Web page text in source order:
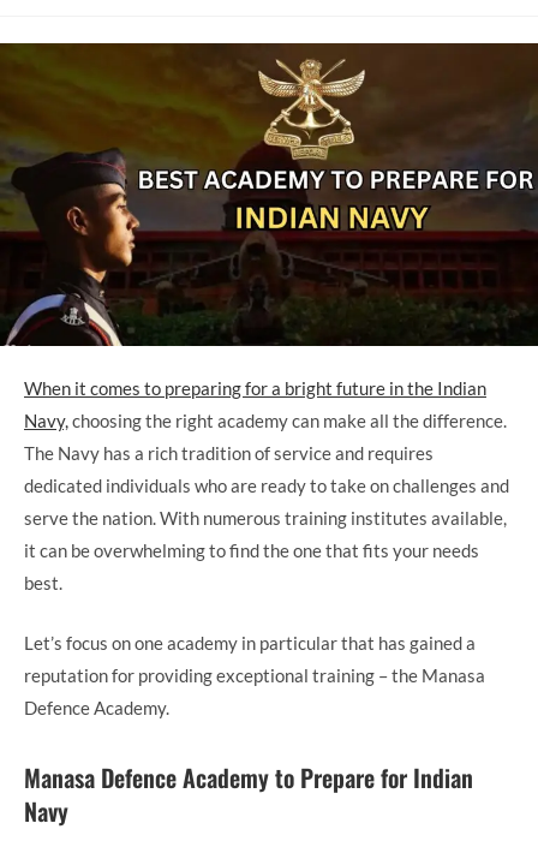
When it comes to preparing for a bright future in the Indian
Navy,choosing the right academy can make all the difference.
The Navy has a rich tradition of service and requires
dedicated individuals who are ready to take on challenges and
serve the nation. With numerous training institutes available,
it can be overwhelming to find the one that fits your needs
best.
Let’s focus on one academy in particular that has gained a
reputation for providing exceptional training – the Manasa
Defence Academy.
Manasa Defence Academy to Prepare for Indian
Navy